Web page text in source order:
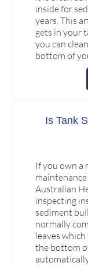
inside for
years. This
gets in your
you can
bottom of
Is Tank
If you own a
Australian
inspecting
sediment
normally
leaves
the bottom